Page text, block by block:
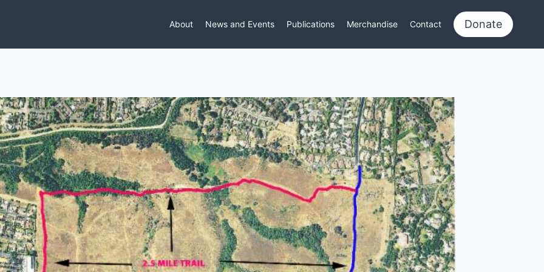
About News and Events Publications Merchandise Contact Donate